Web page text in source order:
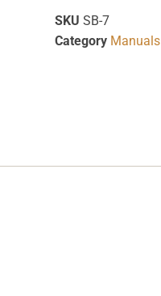
SKU SB-7
Category Manuals